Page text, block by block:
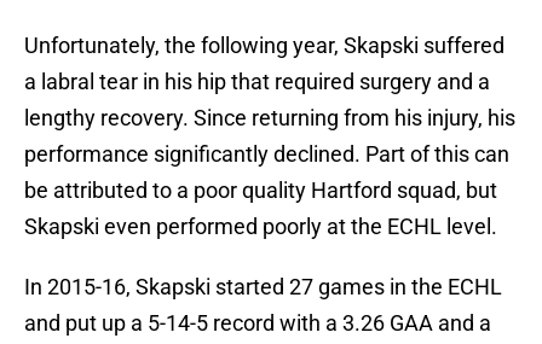
Unfortunately, the following year, Skapski suffered
a labral tear in his hip that required surgery and a
lengthy recovery. Since returning from his injury, his
performance significantly declined. Part of this can
be attributed to a poor quality Hartford squad, but
Skapski even performed poorly at the ECHL level.
In 2015-16, Skapski started 27 games in the ECHL
and put up a 5-14-5 record with a 3.26 GAA and a